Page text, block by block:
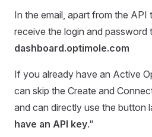
In the email, apart from the API
receive the login and password
dashboard.optimole.com
If you already have an Active
can skip the Create and
and can directly use the button
have an API key."